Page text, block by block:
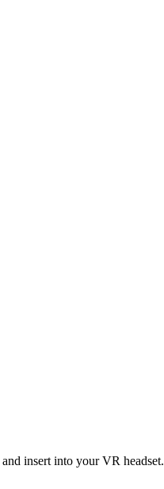
insert into your VR headset.